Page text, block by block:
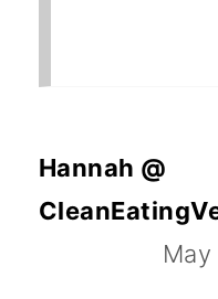
Hannah @